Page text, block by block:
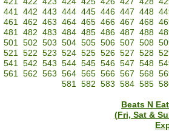
441 442 443 444 445 446 447 448
461 462 463 464 465 466 467 468
481 482 483 484 485 486 487 488
501 502 503 504 505 506 507 508
521 522 523 524 525 526 527 528
541 542 543 544 545 546 547 548
561 562 563 564 565 566 567 568
581 582 583 584 585
Beats N
(Fri, Sat &